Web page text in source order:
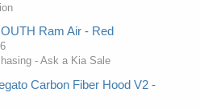
Ram Air - Red
- Ask a Kia Sale
Carbon Fiber Hood V2 -